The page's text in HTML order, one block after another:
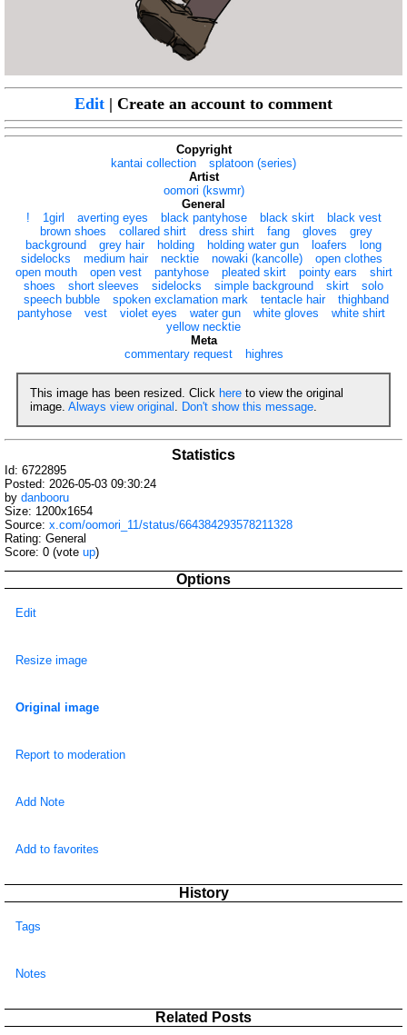
Edit | Create an account to comment
Copyright
kantai collection
splatoon (series)
Artist
oomori (kswmr)
General
!
1girl averting eyes black pantyhose black skirt
black vest
brown shoes
collared shirt dress shirt fang gloves
grey
background
grey hair holding holding water gun loafers
long
sidelocks
medium hair necktie nowaki (kancolle)
open clothes
open mouth
open vest pantyhose pleated skirt pointy ears
shirt
shoes
short sleeves sidelocks simple background skirt
solo
speech bubble
spoken exclamation mark tentacle hair
thighband
pantyhose
vest violet eyes water gun white gloves
white shirt
yellow necktie
Meta
commentary request
highres
This image has been resized. Click here to view the original
image. Always view original . Don't show this message.
Statistics
Id: 6722895
Posted: 2026-05-03 09:30:24
by danbooru
Size: 1200x1654
Source: x.com/oomori_11/status/664384293578211328
Rating: General
Score: 0 (vote up)
Options
Edit
Resize image
Original image
Report to moderation
Add Note
Add to favorites
History
Tags
Notes
Related Posts